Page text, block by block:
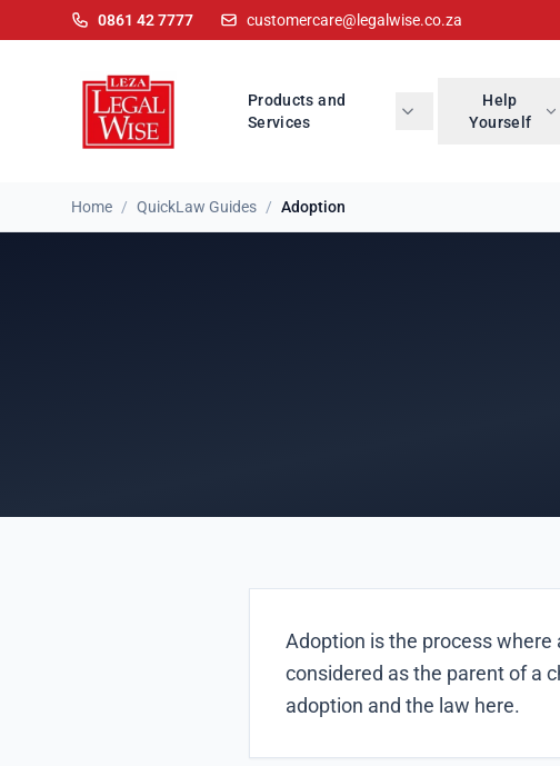
0861 42 7777 customercare@legalwise.co.za
Products and
Services
Help
Yourself
Home / QuickLaw Guides / Adoption
Adoption is the process where
considered as the parent of a
adoption and the law here.